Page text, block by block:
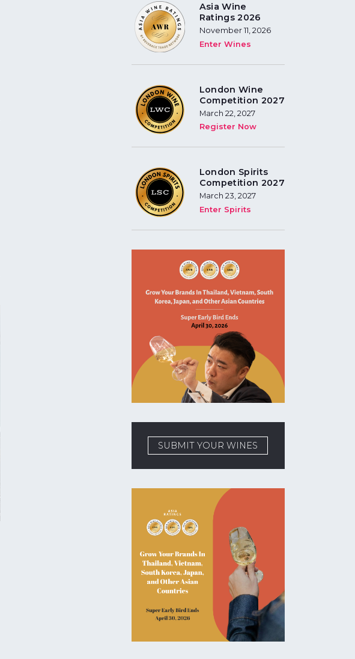
Asia Wine
Ratings 2026
November 11, 2026
Enter Wines
London Wine
Competition 2027
March 22, 2027
Register Now
London Spirits
Competition 2027
March 23, 2027
Enter Spirits
SUBMIT YOUR WINES